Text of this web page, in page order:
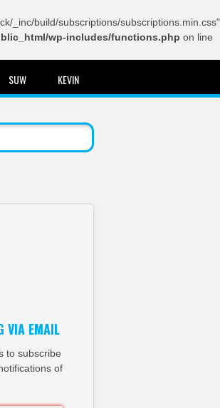
_inc/build/subscriptions/subscriptions.min.css"
wp-includes/functions.php on line
SUW KEVIN
VIA EMAIL
to subscribe
of